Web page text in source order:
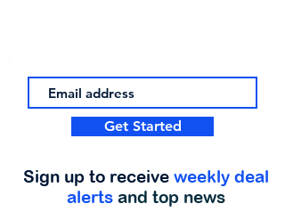
Get Started
Sign up to receive weekly deal
alerts and top news